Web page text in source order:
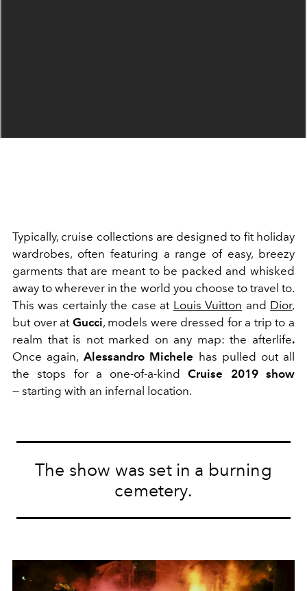
Typically, cruise collections are designed to fit holiday
wardrobes, often featuring a range of easy, breezy
garments that are meant to be packed and whisked
away to wherever in the world you choose to travel to.
This was certainly the case at Louis Vuitton and Dior,
but over at Gucci, models were dressed for a trip to a
realm that is not marked on any map: the afterlife.
Once again, Alessandro Michele has pulled out all
the stops for a one-of-a-kindCruise 2019 show
— starting with an infernal location.
The show was set in a burning
cemetery.